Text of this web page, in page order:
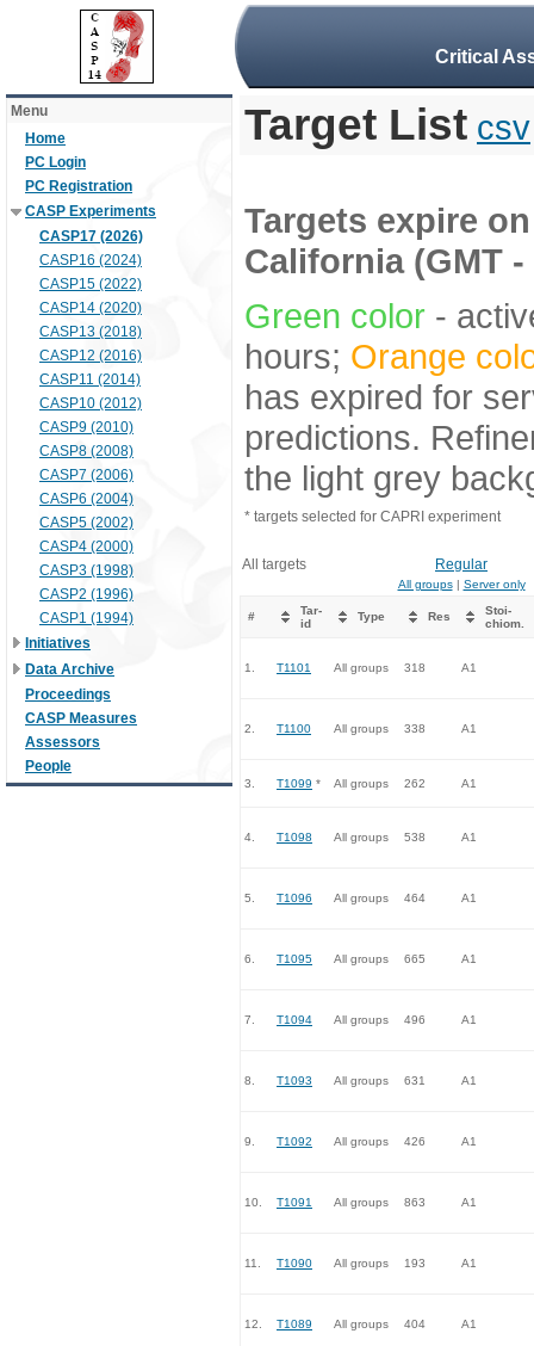
Critical
Menu
Home
PC Login
PC Registration
CASP Experiments
CASP17 (2026)
CASP16 (2024)
CASP15 (2022)
CASP14 (2020)
CASP13 (2018)
CASP12 (2016)
CASP11 (2014)
CASP10 (2012)
CASP9 (2010)
CASP8 (2008)
CASP7 (2006)
CASP6 (2004)
CASP5 (2002)
CASP4 (2000)
CASP3 (1998)
CASP2 (1996)
CASP1 (1994)
Initiatives
Data Archive
Proceedings
CASP Measures
Assessors
People
Target List csv
Targets expire
California (GMT
Green color -
hours; Orange
has expired for
predictions.
the light grey
* targets selected for CAPRI experiment
All targets Regular
All groups| Server only
#
Tar-
id
Type Res
Stoi-
chiom.
1. T1101 All groups 318 A1
2. T1100 All groups 338 A1
3. T1099 * All groups 262 A1
4. T1098 All groups 538 A1
5. T1096 All groups 464 A1
6. T1095 All groups 665 A1
7. T1094 All groups 496 A1
8. T1093 All groups 631 A1
9. T1092 All groups 426 A1
10. T1091 All groups 863 A1
11. T1090 All groups 193 A1
12. T1089 All groups 404 A1